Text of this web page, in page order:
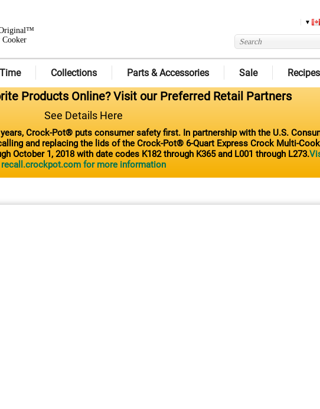
Cooker
Collections Parts & Accessories Sale Recipes
Products Online? Visit our Preferred Retail Partners
See Details Here
Crock-Pot® puts consumer safety first. In partnership with the U.S.
and replacing the lids of the Crock-Pot® 6-Quart Express Crock Multi-
October 1, 2018 with date codes K182 through K365 and L001 through L273.
recall.crockpot.com for more information